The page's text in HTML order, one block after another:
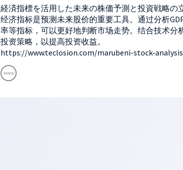
経済指標を活用した未来の株価予測と投資戦略の
经济指标是预测未来股价的重要工具。通过分析
率等指标，可以更好地判断市场走势。结合技术分
投资策略，以提高投资收益。
https://www.teclosion.com/marubeni-stock-analysis
www